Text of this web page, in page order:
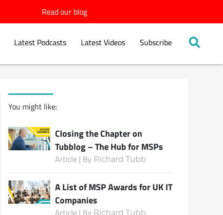
Read our blog
Latest Podcasts Latest Videos Subscribe
You might like:
Closing the Chapter on
Tubblog – The Hub for MSPs
Article | By Richard Tubb
A List of MSP Awards for UK IT
Companies
Article | By Richard Tubb